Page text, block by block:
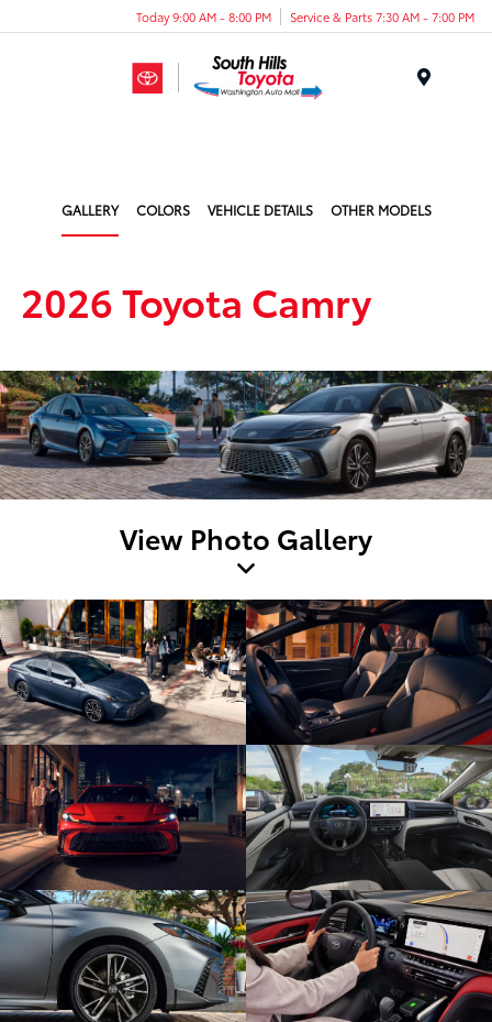
Today 9:00 AM - 8:00 PM Service & Parts 7:30 AM - 7:00 PM
GALLERY COLORS VEHICLE DETAILS OTHER MODELS
2026 Toyota Camry
View Photo Gallery